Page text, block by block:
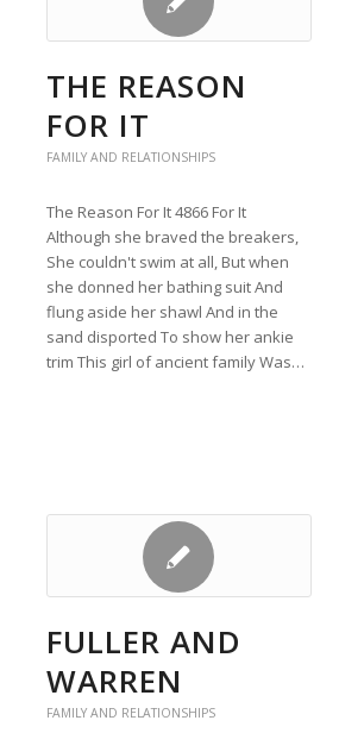
THE REASON
FOR IT
FAMILY AND RELATIONSHIPS
The Reason For It 4866 For It
Although she braved the breakers,
She couldn't swim at all, But when
she donned her bathing suit And
flung aside her shawl And in the
sand disported To show her ankie
trim This girl of ancient family Was…
FULLER AND
WARREN
FAMILY AND RELATIONSHIPS